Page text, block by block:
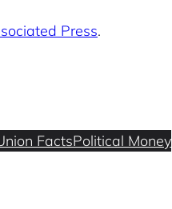
Press.
FactsPolitical Money